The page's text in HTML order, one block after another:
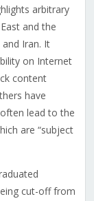
arbitrary
and the
Iran. It
on Internet
content
have
lead to the
are “subject
cut-off from